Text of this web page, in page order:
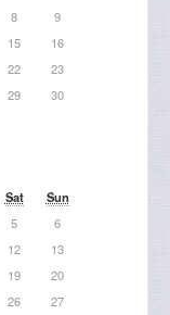
8
9
15
16
22
23
29
30
Sat
Sun
5
6
12
13
19
20
26
27